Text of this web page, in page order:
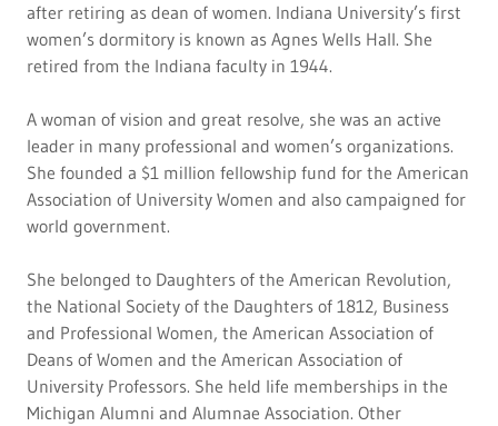
after retiring as dean of women. Indiana University’s first
women’s dormitory is known as Agnes Wells Hall. She
retired from the Indiana faculty in 1944.
A woman of vision and great resolve, she was an active
leader in many professional and women’s organizations.
She founded a $1 million fellowship fund for the American
Association of University Women and also campaigned for
world government.
She belonged to Daughters of the American Revolution,
the National Society of the Daughters of 1812, Business
and Professional Women, the American Association of
Deans of Women and the American Association of
University Professors. She held life memberships in the
Michigan Alumni and Alumnae Association. Other